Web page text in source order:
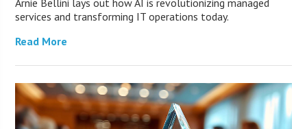
services and transforming IT operations today.
Read More